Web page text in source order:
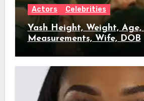
Actors Celebrities
Yash Height, Weight, Age,
Measurements, Wife, DOB